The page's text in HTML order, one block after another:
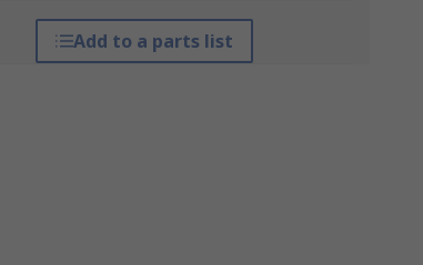
Add to a parts list